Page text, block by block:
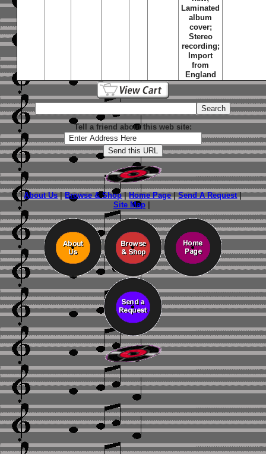
Laminated
album
cover;
Stereo
recording;
Import
from
England
Tell a friend about this web site:
About Us|Browse & Shop|Home Page|Send A Request|
Site Map|